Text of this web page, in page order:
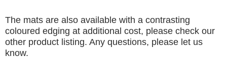
The mats are also available with a contrasting
coloured edging at additional cost, please check our
other product listing. Any questions, please let us
know.